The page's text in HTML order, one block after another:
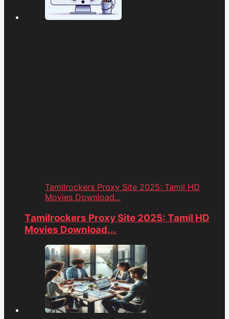
Tamilrockers Proxy Site 2025: Tamil HD
Movies Download...
Tamilrockers Proxy Site 2025: Tamil HD
Movies Download...